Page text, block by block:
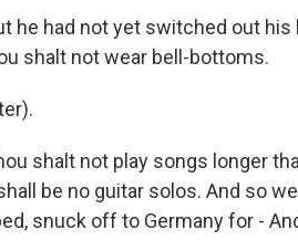
he had not yet switched out
shalt not wear bell-bottoms.
shalt not play songs longer
be no guitar solos. And so
snuck off to Germany for -